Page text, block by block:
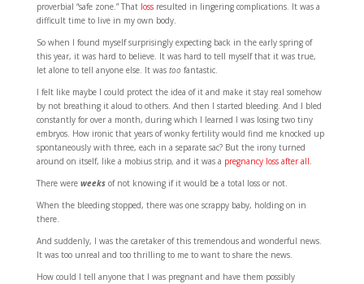
proverbial “safe zone.” That lossresulted in lingering complications. It was a
difficult time to live in my own body.
So when I found myself surprisingly expecting back in the early spring of
this year, it was hard to believe. It was hard to tell myself that it was true,
let alone to tell anyone else. It was too fantastic.
I felt like maybe I could protect the idea of it and make it stay real somehow
by not breathing it aloud to others. And then I started bleeding. And I bled
constantly for over a month, during which I learned I was losing two tiny
embryos. How ironic that years of wonky fertility would find me knocked up
spontaneously with three, each in a separate sac? But the irony turned
around on itself, like a mobius strip, and it was a pregnancy loss after all.
There were weeksof not knowing if it would be a total loss or not.
When the bleeding stopped, there was one scrappy baby, holding on in
there.
And suddenly, I was the caretaker of this tremendous and wonderful news.
It was too unreal and too thrilling to me to want to share the news.
How could I tell anyone that I was pregnant and have them possibly